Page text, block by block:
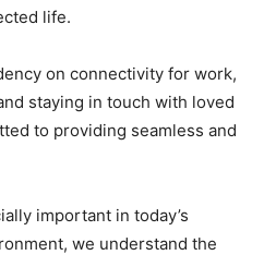
life.
on connectivity for work,
staying in touch with loved
to providing seamless and
important in today’s
we understand the